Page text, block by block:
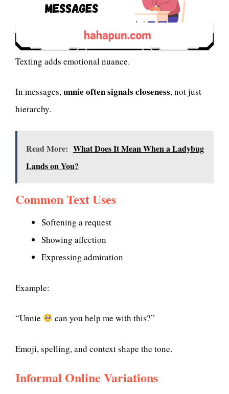
Texting adds emotional nuance.
In messages,unnie often signals closeness, not just
hierarchy.
Read More: What Does It Mean When a Ladybug
Lands on You?
Common Text Uses
Softening a request
Showing affection
Expressing admiration
Example:
“Unnie can you help me with this?”
Emoji, spelling, and context shape the tone.
Informal Online Variations